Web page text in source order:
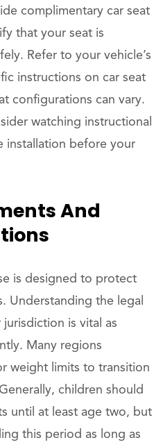
complimentary car seat
that your seat is
Refer to your vehicle’s
instructions on car seat
configurations can vary.
watching instructional
installation before your
And
is designed to protect
Understanding the legal
is vital as
Many regions
weight limits to transition
children should
until at least age two, but
this period as long as